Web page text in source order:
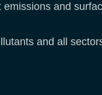
and
and all